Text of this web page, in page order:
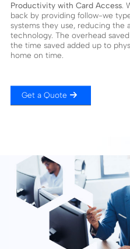
Productivity with Card Access.
back by providing follow-we
systems they use, reducing the
technology. The overhead
the time saved added up to
home on time.
Get a Quote